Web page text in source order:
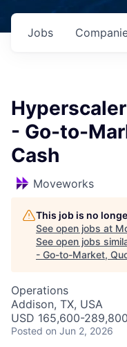
Jobs
- Go-to-
Cash
Moveworks
This job is no
See open jobs at
See open jobs
- Go-to-Market,
Operations
Addison, TX, USA
USD 165,600-
Posted on Jun 2, 2026